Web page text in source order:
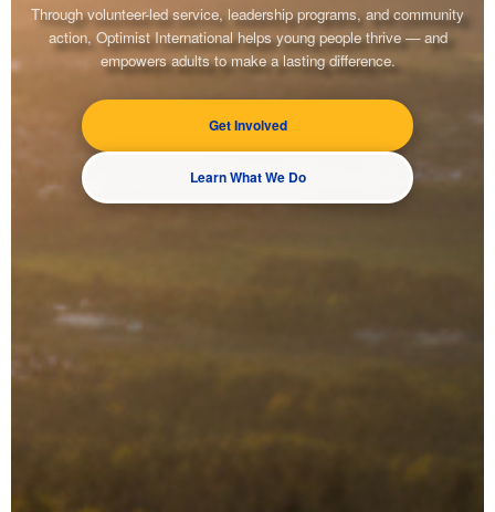
Through volunteer-led service, leadership programs, and community
action, Optimist International helps young people thrive — and
empowers adults to make a lasting difference.
Get Involved
Learn What We Do